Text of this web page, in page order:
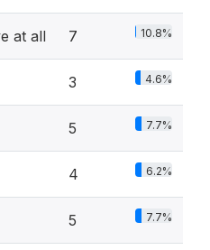
at all 7 10.8%
3 4.6%
5 7.7%
4 6.2%
5 7.7%